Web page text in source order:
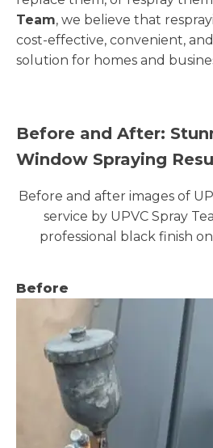
Team, we believe that
cost-effective, convenient,
solution for homes and
Before and After:
Window Spraying
Before and after images of
service by UPVC Spray
professional black finish
Before